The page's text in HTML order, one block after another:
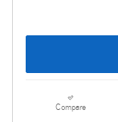
Compare